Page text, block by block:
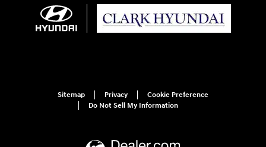
Sitemap Privacy
Cookie Preference
Do Not Sell My Information